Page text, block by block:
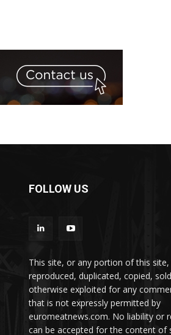
FOLLOW US
This site, or any portion of this
reproduced, duplicated, copied,
otherwise exploited for any
that is not expressly permitted by
euromeatnews.com. No liability or
can be accepted for the content of